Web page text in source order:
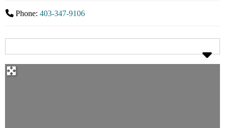
Phone: 403-347-9106